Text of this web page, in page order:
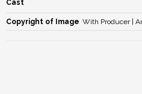
Cast
Copyright of Image With Producer |